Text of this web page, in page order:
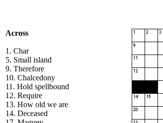
Across
1. Char
5. Small island
9. Therefore
10. Chalcedony
11. Hold spellbound
12. Require
13. How old we are
14. Deceased